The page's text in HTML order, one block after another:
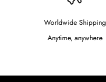
Worldwide Shipping
Anytime, anywhere